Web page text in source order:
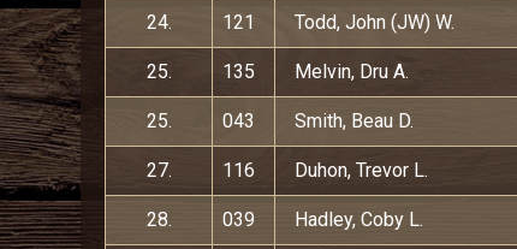
24. 121 Todd, John (JW) W.
25. 135 Melvin, Dru A.
25. 043 Smith, Beau D.
27. 116 Duhon, Trevor L.
28. 039 Hadley, Coby L.